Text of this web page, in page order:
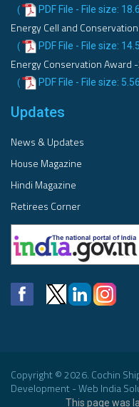
( PDF File - File size:
Energy Cell and
( PDF File - File size:
Energy Conservation Award
( PDF File - File size:
Updates
News & Updates
House Magazine
Hindi Magazine
Retirees Corner
Copyright © 2026. Cochin
Development - Web India
This page was